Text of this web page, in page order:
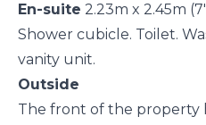
En-suite 2.23m x 2.45m
Shower cubicle. Toilet.
vanity unit.
Outside
The front of the property